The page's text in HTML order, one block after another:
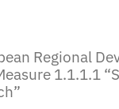
Regional
1.1.1.1